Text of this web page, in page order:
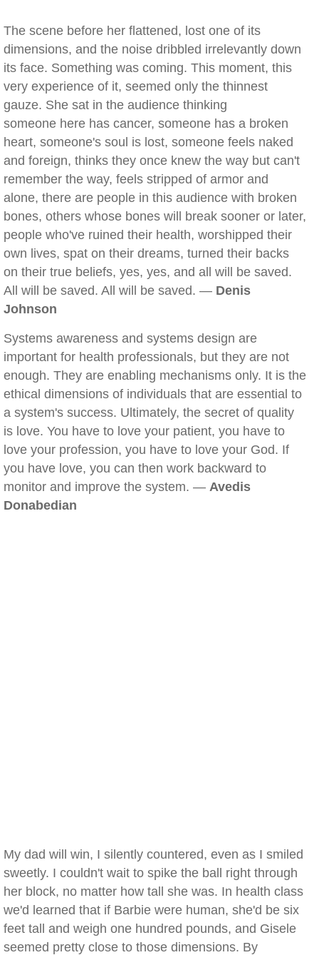
The scene before her flattened, lost one of its
dimensions, and the noise dribbled irrelevantly down
its face. Something was coming. This moment, this
very experience of it, seemed only the thinnest
gauze. She sat in the audience thinking
someone here has cancer, someone has a broken
heart, someone's soul is lost, someone feels naked
and foreign, thinks they once knew the way but can't
remember the way, feels stripped of armor and
alone, there are people in this audience with broken
bones, others whose bones will break sooner or later,
people who've ruined their health, worshipped their
own lives, spat on their dreams, turned their backs
on their true beliefs, yes, yes, and all will be saved.
All will be saved. All will be saved. — Denis
Johnson
Systems awareness and systems design are
important for health professionals, but they are not
enough. They are enabling mechanisms only. It is the
ethical dimensions of individuals that are essential to
a system's success. Ultimately, the secret of quality
is love. You have to love your patient, you have to
love your profession, you have to love your God. If
you have love, you can then work backward to
monitor and improve the system. — Avedis
Donabedian
My dad will win, I silently countered, even as I smiled
sweetly. I couldn't wait to spike the ball right through
her block, no matter how tall she was. In health class
we'd learned that if Barbie were human, she'd be six
feet tall and weigh one hundred pounds, and Gisele
seemed pretty close to those dimensions. By